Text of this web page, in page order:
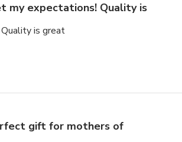
my expectations! Quality is
is great
gift for mothers of